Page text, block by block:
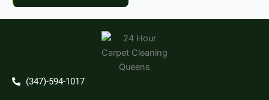
(347)-594-1017